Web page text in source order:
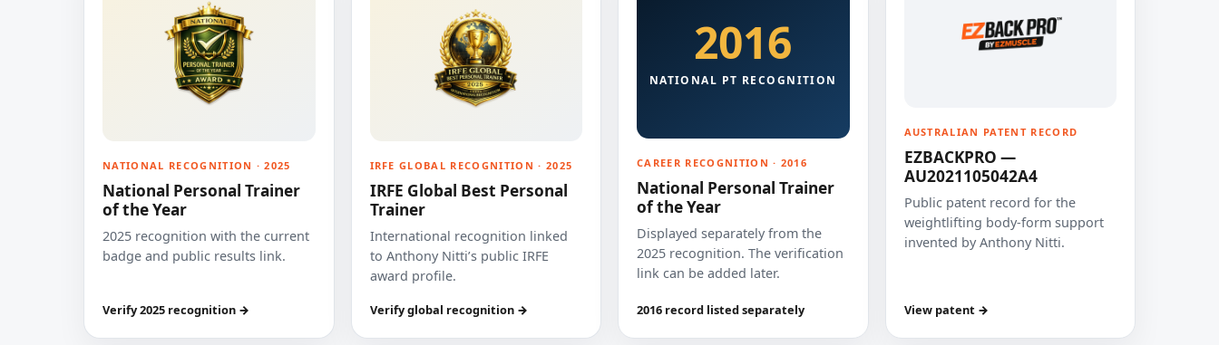
NATIONAL RECOGNITION · 2025
National Personal Trainer
of the Year
2025 recognition with the current
badge and public results link.
Verify 2025 recognition →
IRFE GLOBAL RECOGNITION · 2025
IRFE Global Best Personal
Trainer
International recognition linked
to Anthony Nitti’s public IRFE
award profile.
Verify global recognition →
2016
NATIONAL PT RECOGNITION
CAREER RECOGNITION · 2016
National Personal Trainer
of the Year
Displayed separately from the
2025 recognition. The verification
link can be added later.
2016 record listed separately
AUSTRALIAN PATENT RECORD
EZBACKPRO —
AU2021105042A4
Public patent record for the
weightlifting body-form support
invented by Anthony Nitti.
View patent →